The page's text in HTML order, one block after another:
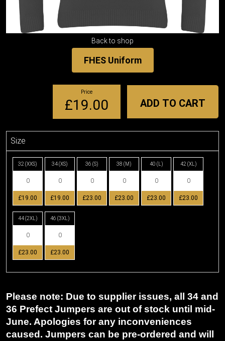
Back to shop
FHES Uniform
Price
£19.00 ADD TO CART
Size
32 (XXS)
£19.00
34 (XS)
£19.00
36 (S)
£23.00
38 (M)
£23.00
40 (L)
£23.00
42 (XL)
£23.00
44 (2XL)
£23.00
46 (3XL)
£23.00
Please note: Due to supplier issues, all 34 and
36 Prefect Jumpers are out of stock until mid-
June. Apologies for any inconveniences
caused. Jumpers can be pre-ordered and will